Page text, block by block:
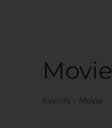
Movie
Events Movie